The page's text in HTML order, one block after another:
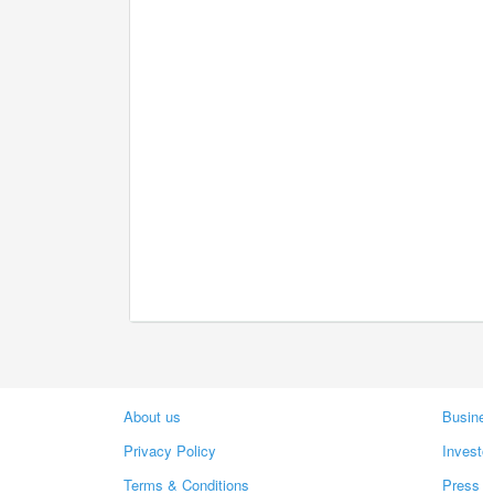
About us
Privacy Policy
Terms & Conditions
Press